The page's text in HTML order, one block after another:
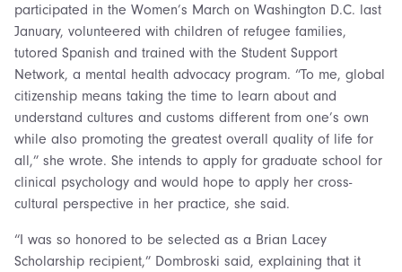
participated in the Women’s March on Washington D.C. last
January, volunteered with children of refugee families,
tutored Spanish and trained with the Student Support
Network, a mental health advocacy program. “To me, global
citizenship means taking the time to learn about and
understand cultures and customs different from one’s own
while also promoting the greatest overall quality of life for
all,” she wrote. She intends to apply for graduate school for
clinical psychology and would hope to apply her cross-
cultural perspective in her practice, she said.
“I was so honored to be selected as a Brian Lacey
Scholarship recipient,” Dombroski said, explaining that it